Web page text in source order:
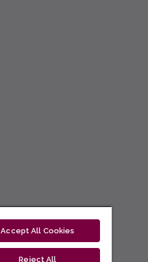
Accept All Cookies
Reject All